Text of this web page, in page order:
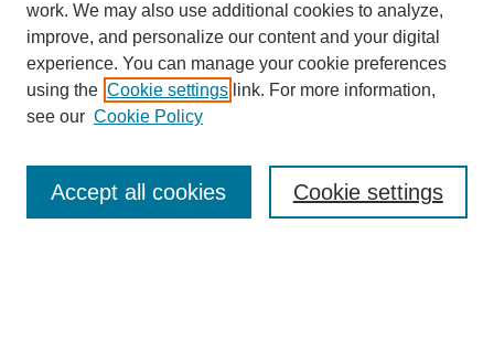
Journal Home
Most Popular Papers
Receive Email Notices or RSS
work. We may also use additional cookies to analyze,
improve, and personalize our content and your digital
experience. You can manage your cookie preferences
using the Cookie settings link. For more information,
see our Cookie Policy
Cookie settings
Accept all cookies